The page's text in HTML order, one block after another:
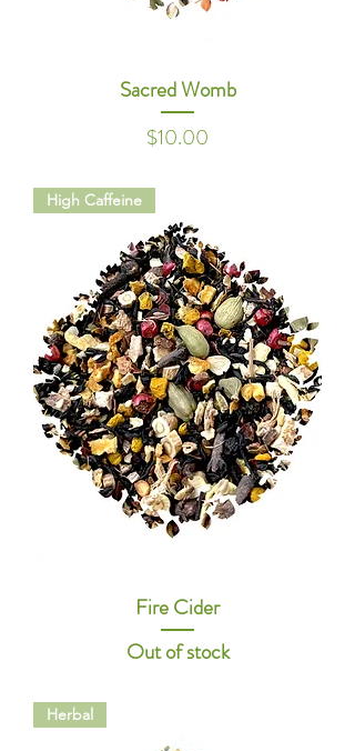
Sacred Womb
Price
$10.00
High Caffeine
Fire Cider
Out of stock
Herbal